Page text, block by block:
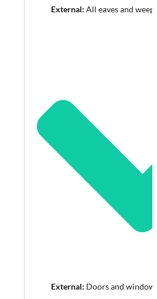
External: All eaves and
External: Doors and